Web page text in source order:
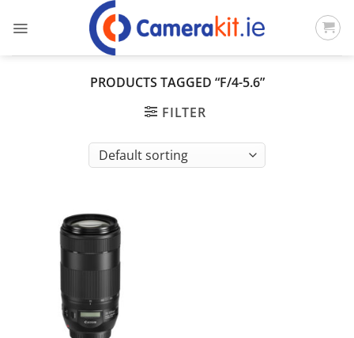
PRODUCTS TAGGED “F/4-5.6”
FILTER